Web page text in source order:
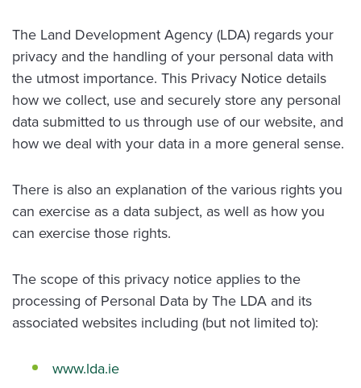
The Land Development Agency (LDA) regards your
privacy and the handling of your personal data with
the utmost importance. This Privacy Notice details
how we collect, use and securely store any personal
data submitted to us through use of our website, and
how we deal with your data in a more general sense.
There is also an explanation of the various rights you
can exercise as a data subject, as well as how you
can exercise those rights.
The scope of this privacy notice applies to the
processing of Personal Data by The LDA and its
associated websites including (but not limited to):
www.lda.ie